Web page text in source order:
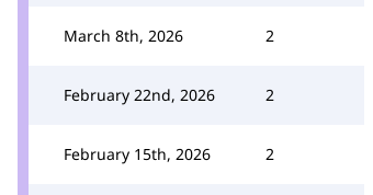
March 8th, 2026 2
February 22nd, 2026 2
February 15th, 2026 2